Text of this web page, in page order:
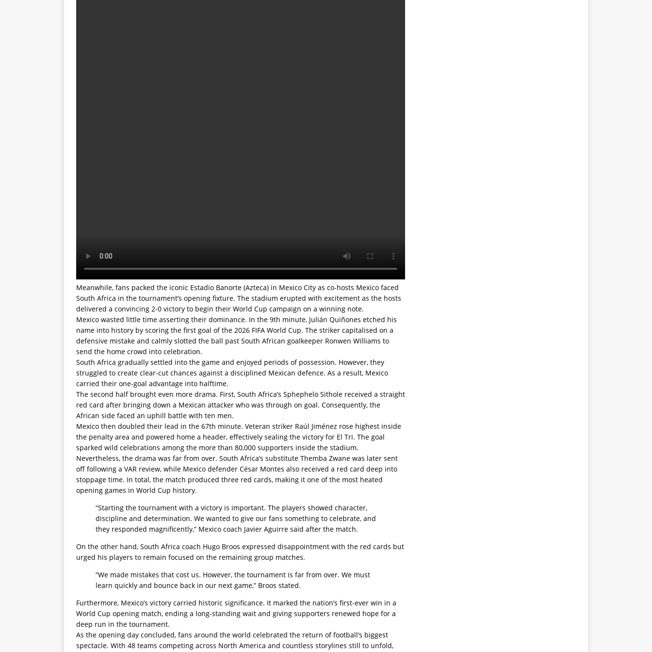
Meanwhile, fans packed the iconic Estadio Banorte (Azteca) in Mexico City as co-hosts Mexico faced
South Africa in the tournament’s opening fixture. The stadium erupted with excitement as the hosts
delivered a convincing 2-0 victory to begin their World Cup campaign on a winning note.
Mexico wasted little time asserting their dominance. In the 9th minute, Julián Quiñones etched his
name into history by scoring the first goal of the 2026 FIFA World Cup. The striker capitalised on a
defensive mistake and calmly slotted the ball past South African goalkeeper Ronwen Williams to
send the home crowd into celebration.
South Africa gradually settled into the game and enjoyed periods of possession. However, they
struggled to create clear-cut chances against a disciplined Mexican defence. As a result, Mexico
carried their one-goal advantage into halftime.
The second half brought even more drama. First, South Africa’s Sphephelo Sithole received a straight
red card after bringing down a Mexican attacker who was through on goal. Consequently, the
African side faced an uphill battle with ten men.
Mexico then doubled their lead in the 67th minute. Veteran striker Raúl Jiménez rose highest inside
the penalty area and powered home a header, effectively sealing the victory for El Tri. The goal
sparked wild celebrations among the more than 80,000 supporters inside the stadium.
Nevertheless, the drama was far from over. South Africa’s substitute Themba Zwane was later sent
off following a VAR review, while Mexico defender César Montes also received a red card deep into
stoppage time. In total, the match produced three red cards, making it one of the most heated
opening games in World Cup history.
“Starting the tournament with a victory is important. The players showed character,
discipline and determination. We wanted to give our fans something to celebrate, and
they responded magnificently,” Mexico coach Javier Aguirre said after the match.
On the other hand, South Africa coach Hugo Broos expressed disappointment with the red cards but
urged his players to remain focused on the remaining group matches.
“We made mistakes that cost us. However, the tournament is far from over. We must
learn quickly and bounce back in our next game,” Broos stated.
Furthermore, Mexico’s victory carried historic significance. It marked the nation’s first-ever win in a
World Cup opening match, ending a long-standing wait and giving supporters renewed hope for a
deep run in the tournament.
As the opening day concluded, fans around the world celebrated the return of football’s biggest
spectacle. With 48 teams competing across North America and countless storylines still to unfold,